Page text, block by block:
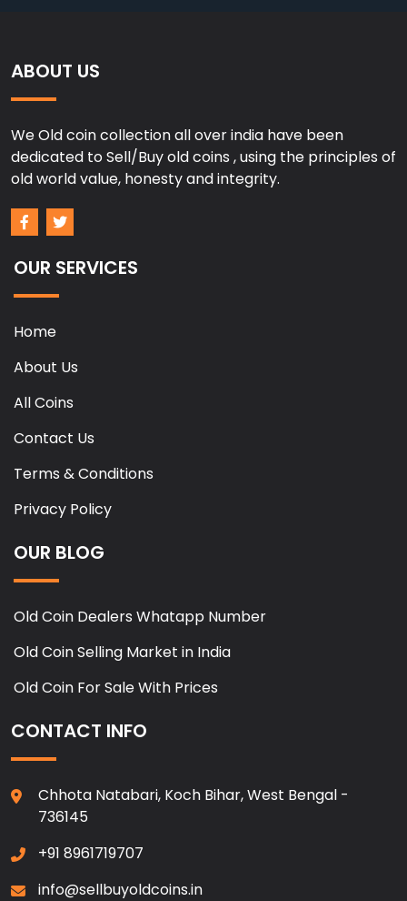
ABOUT US
We Old coin collection all over india have been
dedicated to Sell/Buy old coins , using the principles of
old world value, honesty and integrity.
OUR SERVICES
Home
About Us
All Coins
Contact Us
Terms & Conditions
Privacy Policy
OUR BLOG
Old Coin Dealers Whatapp Number
Old Coin Selling Market in India
Old Coin For Sale With Prices
CONTACT INFO
Chhota Natabari, Koch Bihar, West Bengal -
736145
+91 8961719707
info@sellbuyoldcoins.in